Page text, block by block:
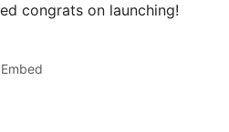
congrats on launching!
Embed